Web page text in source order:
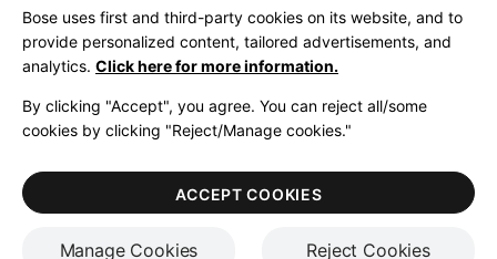
United Kingdom|English
LegalPrivacy PolicyAccessibilityCookies NoticeTerms of Sale
Terms of Use
Bose uses first and third-party cookies on its website, and to
provide personalized content, tailored advertisements, and
analytics. Click here for more information.
By clicking "Accept", you agree. You can reject all/some
cookies by clicking "Reject/Manage cookies."
Manage Cookies Reject Cookies
ACCEPT COOKIES